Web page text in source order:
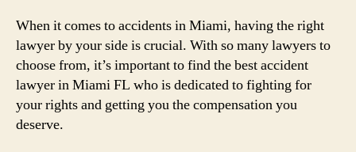
When it comes to accidents in Miami, having the right
lawyer by your side is crucial. With so many lawyers to
choose from, it’s important to find the best accident
lawyer in Miami FL who is dedicated to fighting for
your rights and getting you the compensation you
deserve.